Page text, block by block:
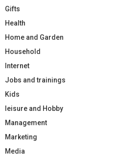
Gifts
Health
Home and Garden
Household
Internet
Jobs and trainings
Kids
leisure and Hobby
Management
Marketing
Media